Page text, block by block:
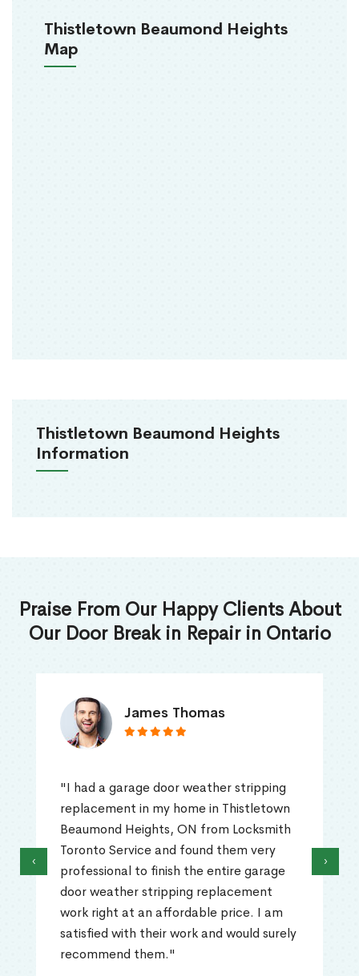
Thistletown Beaumond Heights
Map
Thistletown Beaumond Heights
Information
Praise From Our Happy Clients About
Our Door Break in Repair in Ontario
James Thomas
"I had a garage door weather stripping
replacement in my home in Thistletown
Beaumond Heights, ON from Locksmith
Toronto Service and found them very
professional to finish the entire garage
door weather stripping replacement
work right at an affordable price. I am
satisfied with their work and would surely
recommend them."
‹ ›